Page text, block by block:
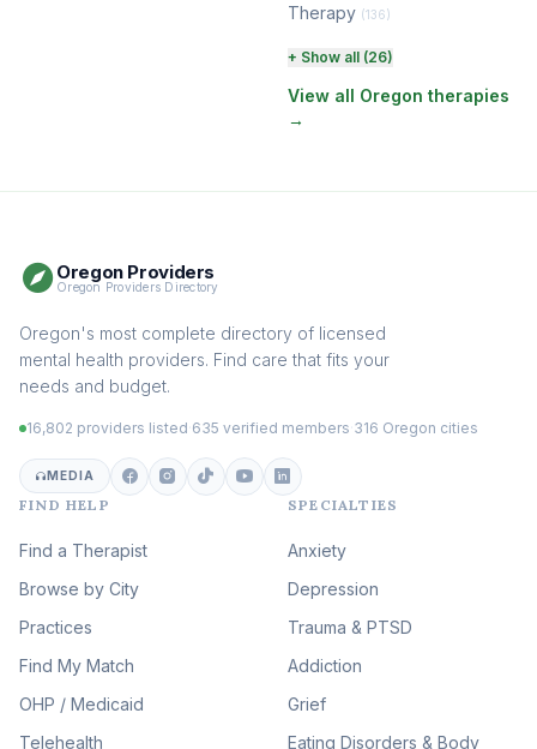
Therapy (136)
Perinatal & Postpartum
Therapy
(130)
EMDR Therapy
Addiction Therapy
Adult Survivors of Childhood
(101)
Eating Disorder & Body
Image Therapy
Veterans & First Responder
Therapy (51)
Expressive Arts Therapy
Sleep & Insomnia Therapy
(45)
+ Show all (26)
View all Oregon therapies
→
Oregon Providers
Oregon Providers Directory
Oregon's most complete directory of licensed
mental health providers. Find care that fits your
needs and budget.
16,802 providers listed 635 verified members 316 Oregon cities
MEDIA
FIND HELP
Find a Therapist
Browse by City
Practices
Find My Match
OHP / Medicaid
Telehealth
SPECIALTIES
Anxiety
Depression
Trauma & PTSD
Addiction
Grief
Eating Disorders & Body